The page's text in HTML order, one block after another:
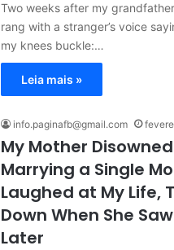
Two weeks after my
rang with a stranger’s voice
my knees buckle:…
Leia mais »
info.paginafb@gmail.com
My Mother
Marrying a Single
Laughed at My Life,
Down When She
Later